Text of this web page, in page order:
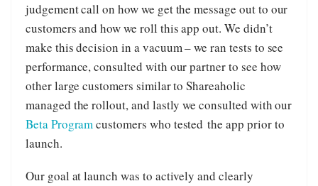
judgement call on how we get the message out to our
customers and how we roll this app out. We didn’t
make this decision in a vacuum – we ran tests to see
performance, consulted with our partner to see how
other large customers similar to Shareaholic
managed the rollout, and lastly we consulted with our
Beta Programcustomers who tested the app prior to
launch.
Our goal at launch was to actively and clearly